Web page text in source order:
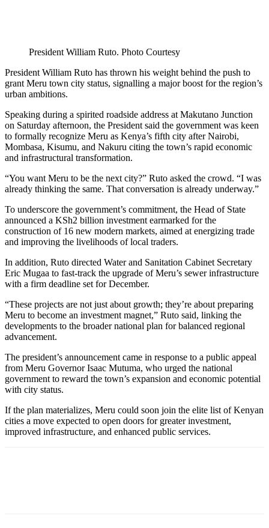
President William Ruto. Photo Courtesy
President William Ruto has thrown his weight behind the push to
grant Meru town city status, signalling a major boost for the region’s
urban ambitions.
Speaking during a spirited roadside address at Makutano Junction
on Saturday afternoon, the President said the government was keen
to formally recognize Meru as Kenya’s fifth city after Nairobi,
Mombasa, Kisumu, and Nakuru citing the town’s rapid economic
and infrastructural transformation.
“You want Meru to be the next city?” Ruto asked the crowd. “I was
already thinking the same. That conversation is already underway.”
To underscore the government’s commitment, the Head of State
announced a KSh2 billion investment earmarked for the
construction of 16 new modern markets, aimed at energizing trade
and improving the livelihoods of local traders.
In addition, Ruto directed Water and Sanitation Cabinet Secretary
Eric Mugaa to fast-track the upgrade of Meru’s sewer infrastructure
with a firm deadline set for December.
“These projects are not just about growth; they’re about preparing
Meru to become an investment magnet,” Ruto said, linking the
developments to the broader national plan for balanced regional
advancement.
The president’s announcement came in response to a public appeal
from Meru Governor Isaac Mutuma, who urged the national
government to reward the town’s expansion and economic potential
with city status.
If the plan materializes, Meru could soon join the elite list of Kenyan
cities a move expected to open doors for greater investment,
improved infrastructure, and enhanced public services.